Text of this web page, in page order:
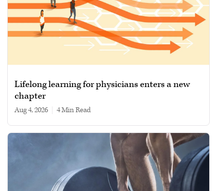
Lifelong learning for physicians enters a new
chapter
Aug 4, 2026 4 min read